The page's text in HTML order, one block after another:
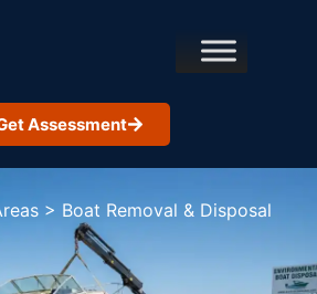
Assessment
> Boat Removal & Disposal